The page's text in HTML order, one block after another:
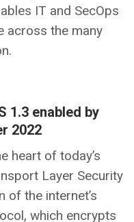
IT and SecOps
across the many
1.3 enabled by
2022
heart of today’s
Layer Security
of the internet’s
which encrypts